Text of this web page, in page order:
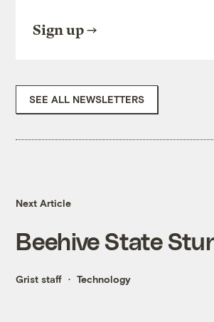
Sign up
SEE ALL NEWSLETTERS
Next Article
Beehive State
Grist staff Technology